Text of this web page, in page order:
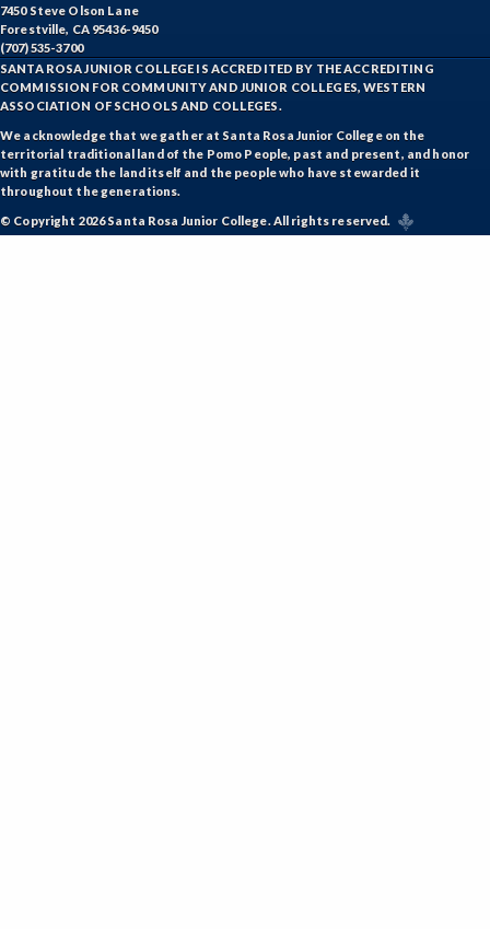
7450 Steve Olson Lane
Forestville, CA 95436-9450
(707) 535-3700
SANTA ROSA JUNIOR COLLEGE IS ACCREDITED BY THE ACCREDITING
COMMISSION FOR COMMUNITY AND JUNIOR COLLEGES, WESTERN
ASSOCIATION OF SCHOOLS AND COLLEGES.
We acknowledge that we gather at Santa Rosa Junior College on the
territorial traditional land of the Pomo People, past and present, and honor
with gratitude the land itself and the people who have stewarded it
throughout the generations.
© Copyright 2026 Santa Rosa Junior College. All rights reserved.